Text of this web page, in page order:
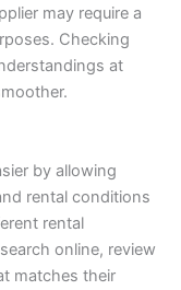
may require a
Checking
at
by allowing
rental conditions
rental
online, review
matches their